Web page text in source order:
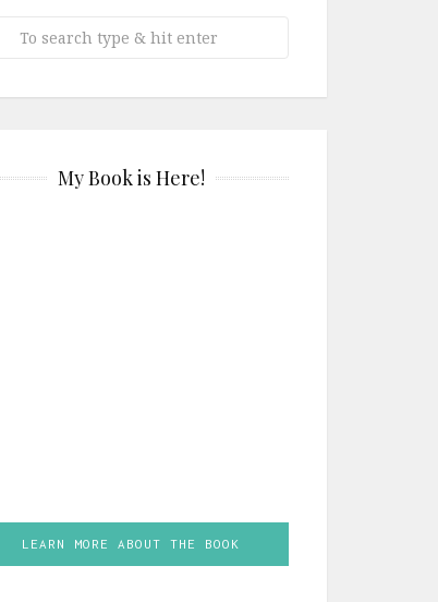
My Book is Here!
LEARN MORE ABOUT THE BOOK